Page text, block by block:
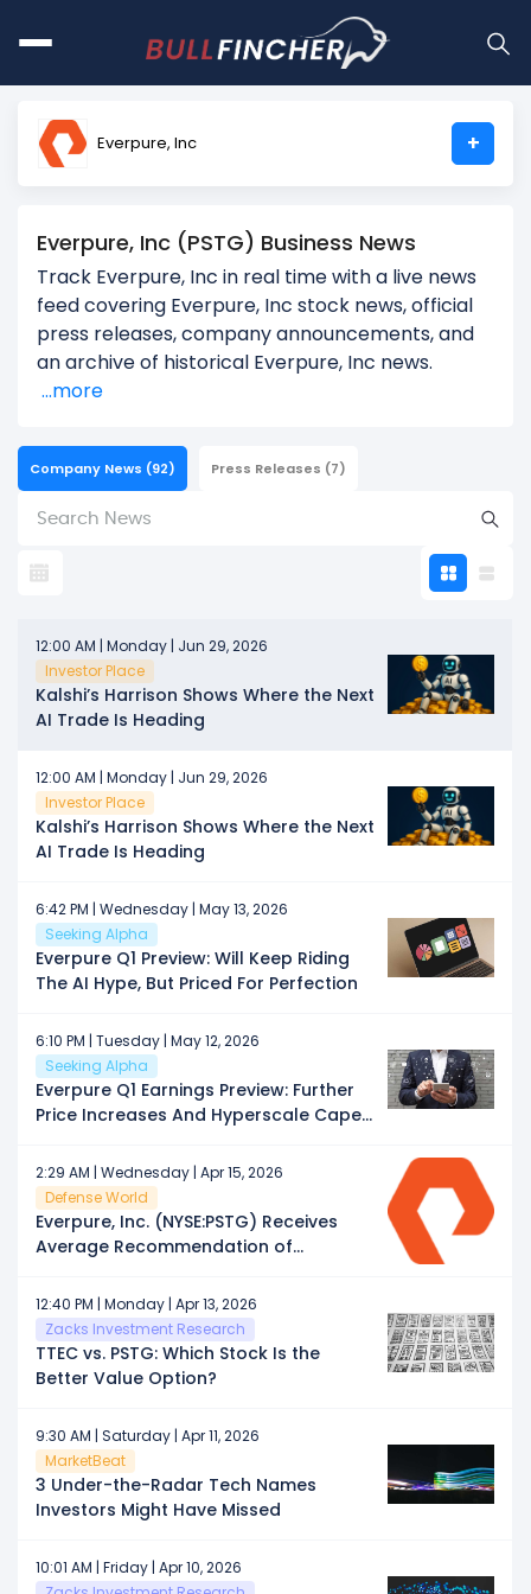
Everpure, Inc +
Everpure, Inc (PSTG) Business News
Track Everpure, Inc in real time with a live news
feed covering Everpure, Inc stock news, official
press releases, company announcements, and
an archive of historical Everpure, Inc news.
...more
Company News (92) Press Releases (7)
12:00 AM | Monday | Jun 29, 2026
Investor Place
Kalshi’s Harrison Shows Where the Next
AI Trade Is Heading
12:00 AM | Monday | Jun 29, 2026
Investor Place
Kalshi’s Harrison Shows Where the Next
AI Trade Is Heading
6:42 PM | Wednesday | May 13, 2026
Seeking Alpha
Everpure Q1 Preview: Will Keep Riding
The AI Hype, But Priced For Perfection
6:10 PM | Tuesday | May 12, 2026
Seeking Alpha
Everpure Q1 Earnings Preview: Further
Price Increases And Hyperscale Capex
2:29 AM | Wednesday | Apr 15, 2026
Defense World
Everpure, Inc. (NYSE:PSTG) Receives
Average Recommendation of
12:40 PM | Monday | Apr 13, 2026
Zacks Investment Research
TTEC vs. PSTG: Which Stock Is the
Better Value Option?
9:30 AM | Saturday | Apr 11, 2026
MarketBeat
3 Under-the-Radar Tech Names
Investors Might Have Missed
10:01 AM | Friday | Apr 10, 2026